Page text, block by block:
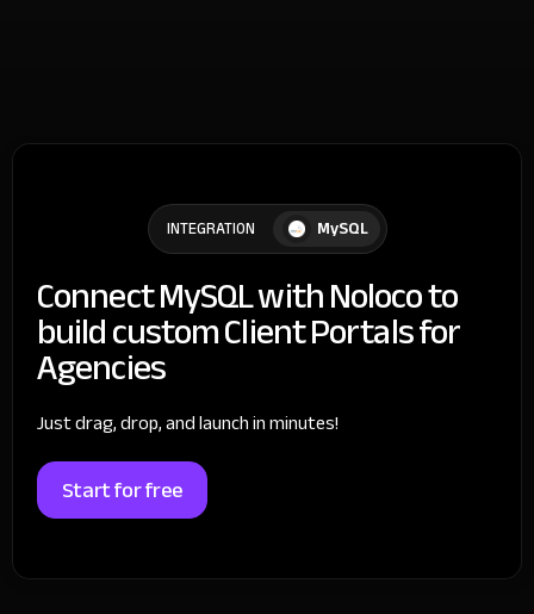
INTEGRATION MySQL
Connect MySQL with Noloco to
build custom Client Portals for
Agencies
Just drag, drop, and launch in minutes!
Start for free